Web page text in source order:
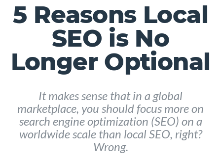
5 Reasons Local
SEO is No
Longer Optional
It makes sense that in a global
marketplace, you should focus more on
search engine optimization (SEO) on a
worldwide scale than local SEO, right?
Wrong.